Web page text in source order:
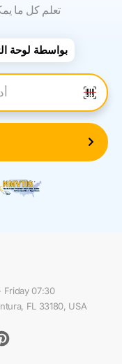
.تعلم كل ما
بواسطة لوحة
07:30 AM - 04:00 PM EST Monday - Friday
FL 33180, USA